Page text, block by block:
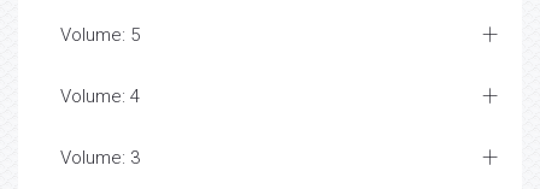
Volume: 5
Volume: 4
Volume: 3